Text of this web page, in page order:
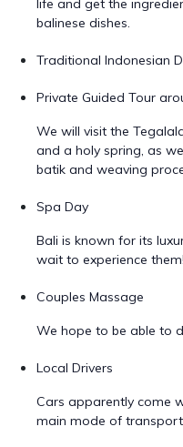
life and get the
balinese dishes.
Traditional Indonesian
Private Guided Tour
We will visit the
and a holy spring, as
batik and weaving
Spa Day
Bali is known for its
wait to experience them!
Couples Massage
We hope to be able to
Local Drivers
Cars apparently come
main mode of